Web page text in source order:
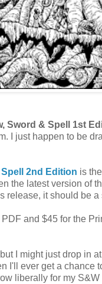
Sword & Spell 1st
I just happen to be
2nd Edition is
the latest version of
release, it should be a
PDF and $45 for the
I might just drop in
I'll ever get a chance
liberally for my S&W